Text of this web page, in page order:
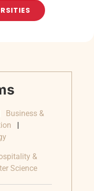
Business &
|
&
Science